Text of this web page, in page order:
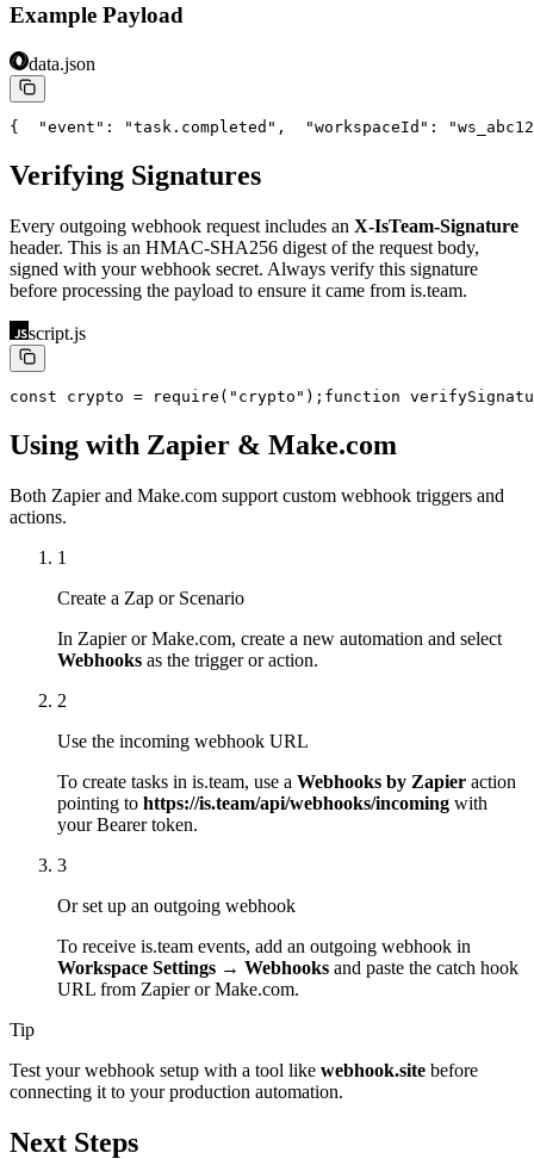
Example Payload
data.json
{
  "event": "task.completed",
"workspaceId":
Verifying Signatures
Every outgoing webhook request includes an X-IsTeam-Signature
header. This is an HMAC-SHA256 digest of the request body,
signed with your webhook secret. Always verify this signature
before processing the payload to ensure it came from is.team.
script.js
const crypto = require("crypto"); function
Using with Zapier & Make.com
Both Zapier and Make.com support custom webhook triggers and
actions.
1
Create a Zap or Scenario
In Zapier or Make.com, create a new automation and select
Webhooks as the trigger or action.
2
Use the incoming webhook URL
To create tasks in is.team, use a Webhooks by Zapier action
pointing to https://is.team/api/webhooks/incoming with
your Bearer token.
3
Or set up an outgoing webhook
To receive is.team events, add an outgoing webhook in
Workspace Settings → Webhooks and paste the catch hook
URL from Zapier or Make.com.
Tip
Test your webhook setup with a tool like webhook.site before
connecting it to your production automation.
Next Steps